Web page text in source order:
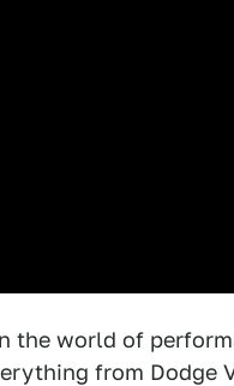
the world of
from Dodge